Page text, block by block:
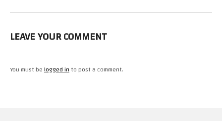
LEAVE YOUR COMMENT
You must belogged into post a comment.